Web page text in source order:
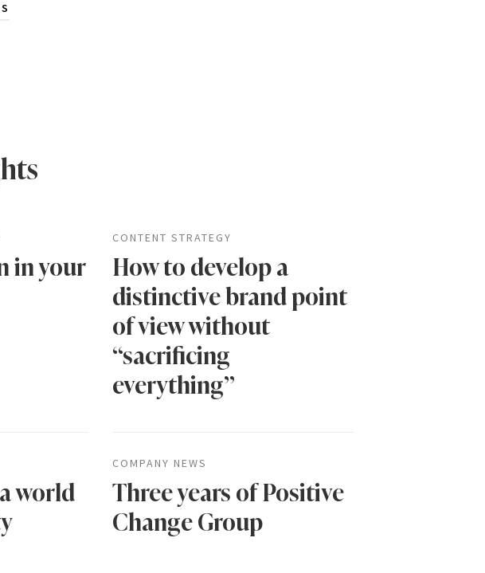
in your
CONTENT STRATEGY
How to develop a
distinctive brand point
of view without
“sacrificing
everything”
world
COMPANY NEWS
Three years of Positive
Change Group